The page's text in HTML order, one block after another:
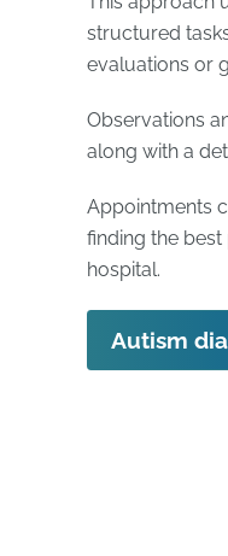
structured
evaluations or
Observations
along with a
Appointments
finding the
hospital.
Autism